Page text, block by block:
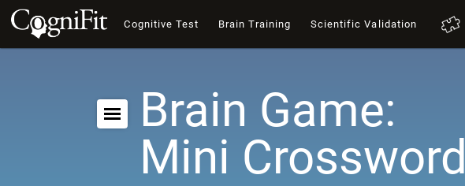
Cognitive Test Brain Training Scientific Validation
Brain Game:
Mini Crossword